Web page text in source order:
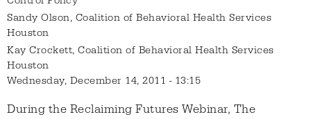
Sandy Olson, Coalition of Behavioral Health Services
Houston
Kay Crockett, Coalition of Behavioral Health Services
Houston
Wednesday, December 14, 2011 - 13:15
During the Reclaiming Futures Webinar, The